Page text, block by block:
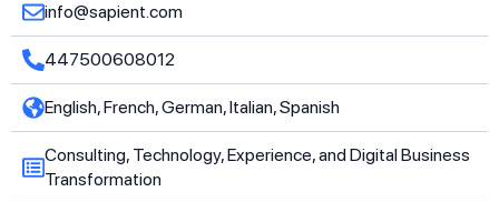
info@sapient.com
447500608012
English, French, German, Italian, Spanish
Consulting, Technology, Experience, and Digital Business
Transformation